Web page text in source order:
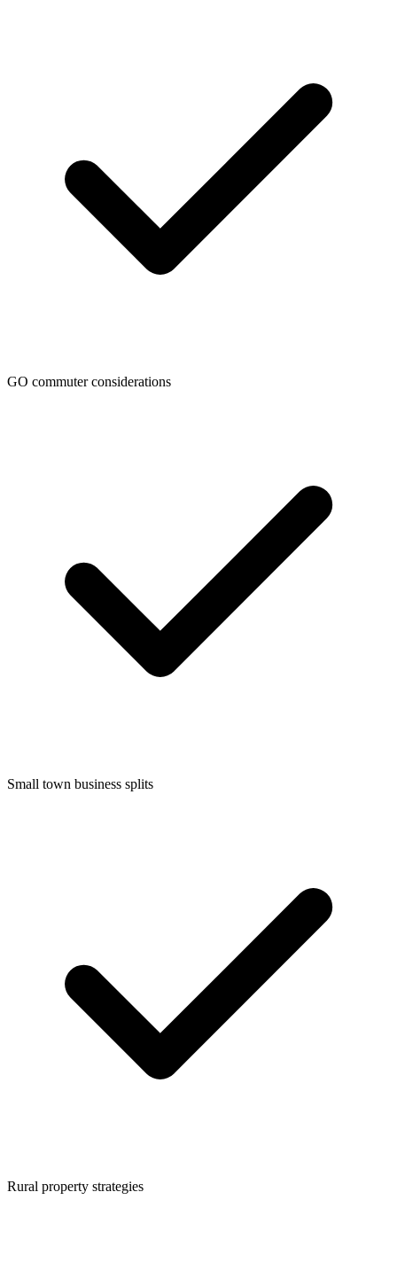
GO commuter considerations
Small town business splits
Rural property strategies